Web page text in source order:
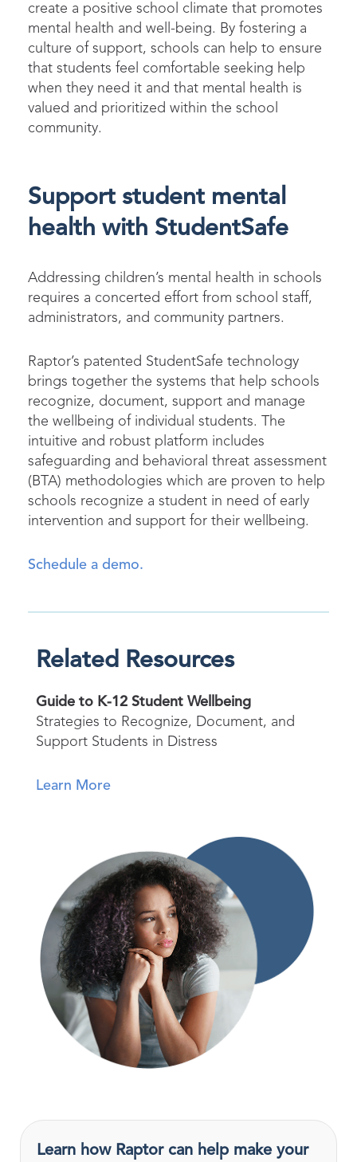
create a positive school climate that promotes
mental health and well-being. By fostering a
culture of support, schools can help to ensure
that students feel comfortable seeking help
when they need it and that mental health is
valued and prioritized within the school
community.
Support student mental
health with StudentSafe
Addressing children’s mental health in schools
requires a concerted effort from school staff,
administrators, and community partners.
Raptor’s patented StudentSafe technology
brings together the systems that help schools
recognize, document, support and manage
the wellbeing of individual students. The
intuitive and robust platform includes
safeguarding and behavioral threat assessment
(BTA) methodologies which are proven to help
schools recognize a student in need of early
intervention and support for their wellbeing.
Schedule a demo.
Related Resources
Guide to K-12 Student Wellbeing
Strategies to Recognize, Document, and
Support Students in Distress
Learn More
Learn how Raptor can help make your